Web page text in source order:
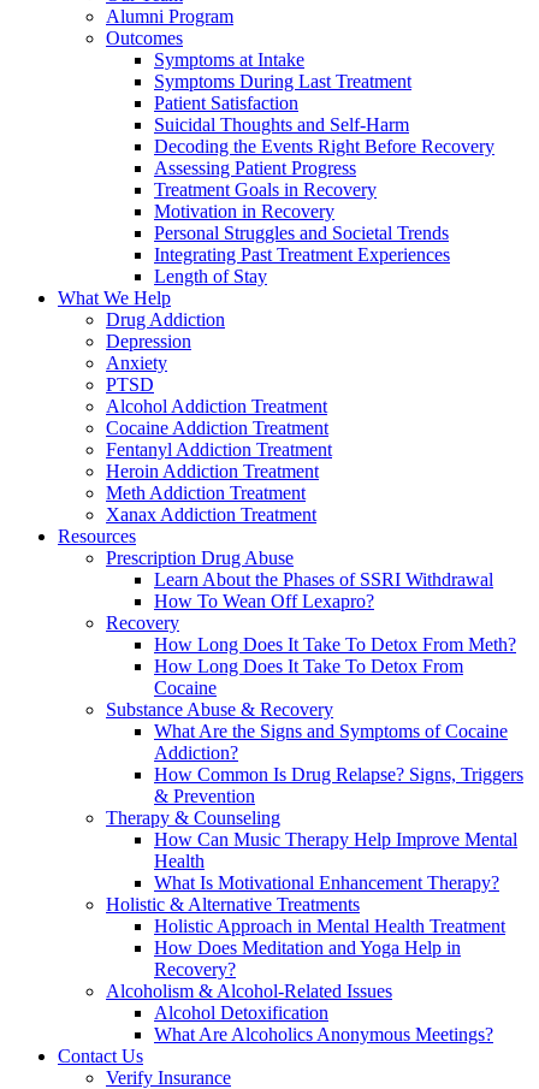
Alumni Program
Outcomes
Symptoms at Intake
Symptoms During Last Treatment
Patient Satisfaction
Suicidal Thoughts and Self-Harm
Decoding the Events Right Before Recovery
Assessing Patient Progress
Treatment Goals in Recovery
Motivation in Recovery
Personal Struggles and Societal Trends
Integrating Past Treatment Experiences
Length of Stay
What We Help
Drug Addiction
Depression
Anxiety
PTSD
Alcohol Addiction Treatment
Cocaine Addiction Treatment
Fentanyl Addiction Treatment
Heroin Addiction Treatment
Meth Addiction Treatment
Xanax Addiction Treatment
Resources
Prescription Drug Abuse
Learn About the Phases of SSRI Withdrawal
How To Wean Off Lexapro?
Recovery
How Long Does It Take To Detox From Meth?
How Long Does It Take To Detox From
Cocaine
Substance Abuse & Recovery
What Are the Signs and Symptoms of Cocaine
Addiction?
How Common Is Drug Relapse? Signs, Triggers
& Prevention
Therapy & Counseling
How Can Music Therapy Help Improve Mental
Health
What Is Motivational Enhancement Therapy?
Holistic & Alternative Treatments
Holistic Approach in Mental Health Treatment​
How Does Meditation and Yoga Help in
Recovery?
Alcoholism & Alcohol-Related Issues
Alcohol Detoxification
What Are Alcoholics Anonymous Meetings?
Contact Us
Verify Insurance